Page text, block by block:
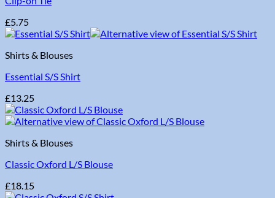
£5.75
Shirts & Blouses
Essential S/S Shirt
£13.25
Shirts & Blouses
Classic Oxford L/S Blouse
£18.15